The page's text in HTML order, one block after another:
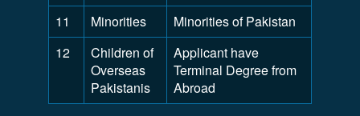
11
Minorities
Minorities of Pakistan
12
Children of
Overseas
Pakistanis
Applicant have
Terminal Degree from
Abroad